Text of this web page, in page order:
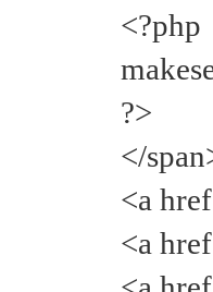
<?php
?>
</
<a
<a